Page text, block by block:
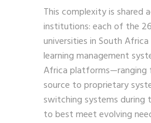
This complexity is shared
institutions: each of the
universities in South
learning management
Africa platforms—ranging
source to proprietary
switching systems during
to best meet evolving